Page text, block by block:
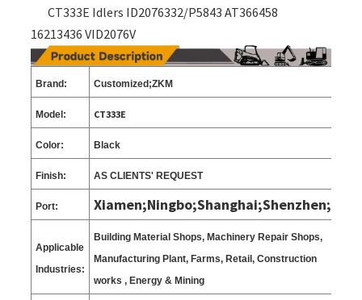
CT333E Idlers ID2076332/P5843 AT366458
16213436 VID2076V
Brand: Customized;ZKM
Model: CT333E
Color: Black
Finish: AS CLIENTS'REQUEST
Port: Xiamen;Ningbo;Shanghai;Shenzhen;
Applicable
Industries:
Building Material Shops, Machinery Repair Shops,
Manufacturing Plant, Farms, Retail, Construction
works , Energy & Mining